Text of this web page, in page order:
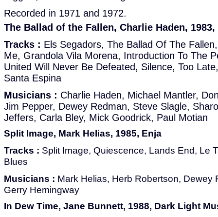
Recorded in 1971 and 1972.
The Ballad of the Fallen, Charlie Haden, 1983,
Tracks : Els Segadors, The Ballad Of The
Me, Grandola Vila Morena, Introduction To The
United Will Never Be Defeated, Silence, Too
Santa Espina
Musicians : Charlie Haden, Michael Mantler,
Jim Pepper, Dewey Redman, Steve Slagle,
Jeffers, Carla Bley, Mick Goodrick, Paul Motian
Split Image, Mark Helias, 1985, Enja
Tracks : Split Image, Quiescence, Lands End, Le
Blues
Musicians : Mark Helias, Herb Robertson, Dewey
Gerry Hemingway
In Dew Time, Jane Bunnett, 1988, Dark Light